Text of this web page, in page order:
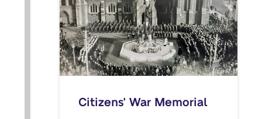
Citizens' War Memorial